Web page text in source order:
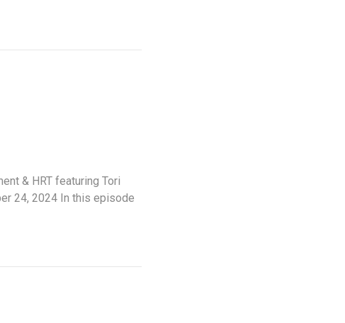
& HRT featuring Tori
24, 2024 In this episode